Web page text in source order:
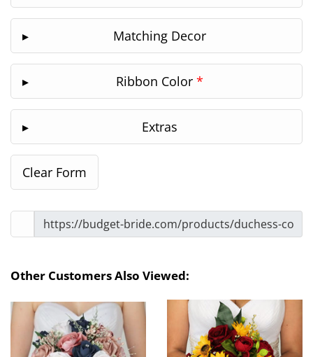
Matching Decor
Ribbon Color *
Extras
Other Customers Also Viewed: